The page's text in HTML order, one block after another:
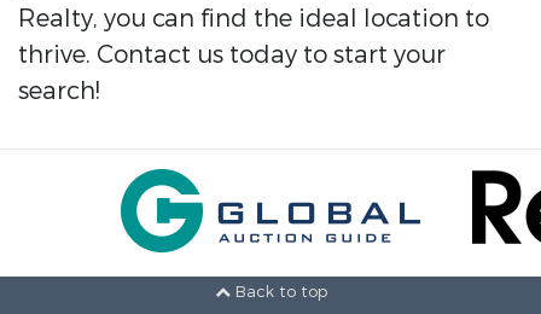
Realty, you can find the ideal location to
thrive. Contact us today to start your
search!
Back to top